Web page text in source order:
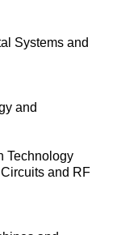
Systems and
and
Technology
and RF